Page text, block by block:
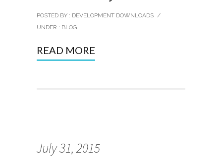
POSTED BY : DEVELOPMENT DOWNLOADS /
UNDER : BLOG
READ MORE
July 31, 2015